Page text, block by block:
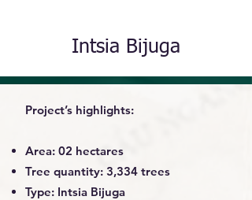
Intsia Bijuga
Project’s highlights:
Area: 02 hectares
Tree quantity: 3,334 trees
Type: Intsia Bijuga